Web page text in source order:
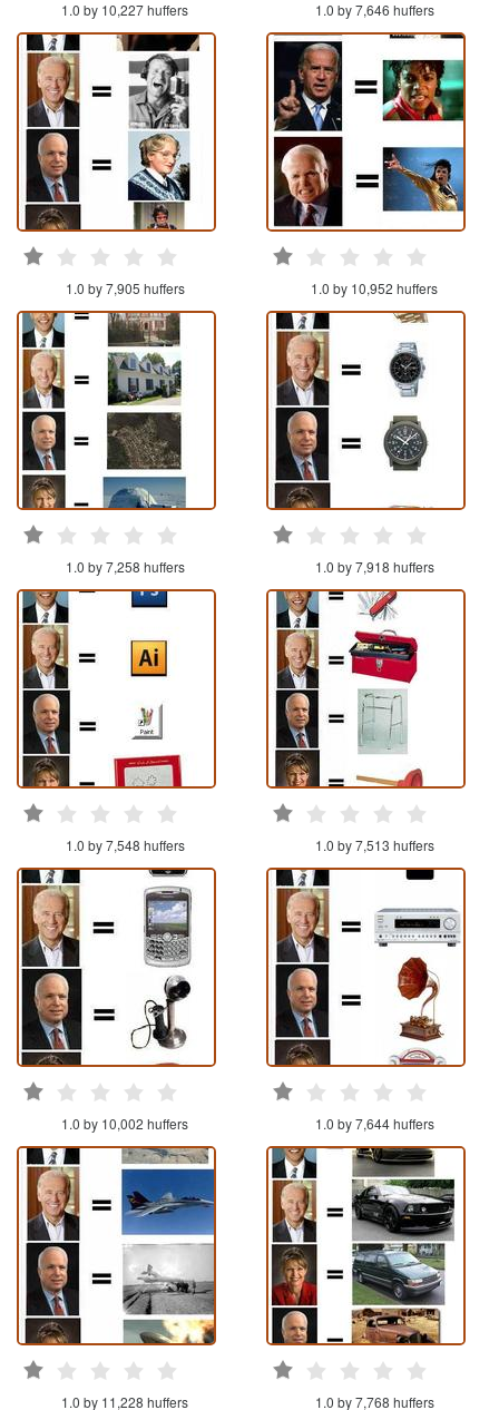
1.0 by 10,227 huffers 1.0 by 7,646 huffers
1.0 by 7,905 huffers 1.0 by 10,952 huffers
1.0 by 7,258 huffers 1.0 by 7,918 huffers
1.0 by 7,548 huffers 1.0 by 7,513 huffers
1.0 by 10,002 huffers 1.0 by 7,644 huffers
1.0 by 11,228 huffers 1.0 by 7,768 huffers